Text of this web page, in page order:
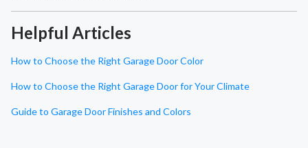
Helpful Articles
How to Choose the Right Garage Door Color
How to Choose the Right Garage Door for Your Climate
Guide to Garage Door Finishes and Colors